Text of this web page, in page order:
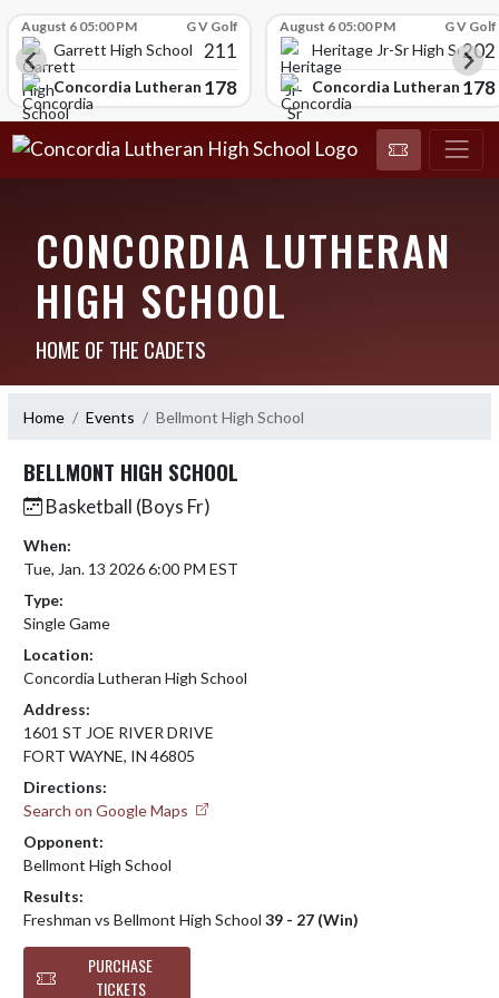
August 6 05:00 PM G V Golf
Garrett High School 211
Concordia Lutheran High School
178
August 6 05:00 PM G V Golf
Heritage Jr-Sr High School
202
Concordia Lutheran 178
CONCORDIA LUTHERAN
HIGH SCHOOL
HOME OF THE CADETS
Home Events Bellmont High School
BELLMONT HIGH SCHOOL
Basketball (Boys Fr)
When:
Tue, Jan. 13 2026 6:00 PM EST
Type:
Single Game
Location:
Concordia Lutheran High School
Address:
1601 ST JOE RIVER DRIVE
FORT WAYNE, IN 46805
Directions:
Search on Google Maps
Opponent:
Bellmont High School
Results:
Freshman vs Bellmont High School 39 - 27 (Win)
PURCHASE
TICKETS